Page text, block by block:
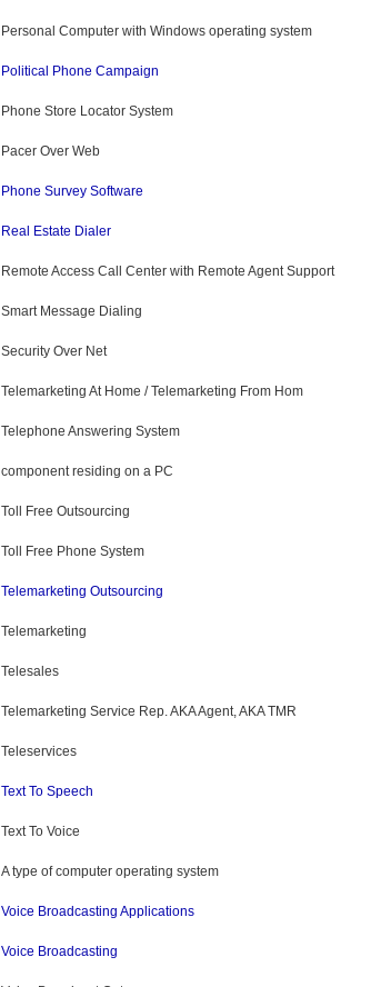
Personal Computer with Windows operating system
Political Phone Campaign
Phone Store Locator System
Pacer Over Web
Phone Survey Software
Real Estate Dialer
Remote Access Call Center with Remote Agent Support
Smart Message Dialing
Security Over Net
Telemarketing At Home / Telemarketing From Hom
Telephone Answering System
component residing on a PC
Toll Free Outsourcing
Toll Free Phone System
Telemarketing Outsourcing
Telemarketing
Telesales
Telemarketing Service Rep. AKA Agent, AKA TMR
Teleservices
Text To Speech
Text To Voice
A type of computer operating system
Voice Broadcasting Applications
Voice Broadcasting